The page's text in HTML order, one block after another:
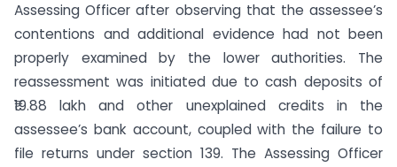
Assessing Officer after observing that the assessee’s
contentions and additional evidence had not been
properly examined by the lower authorities. The
reassessment was initiated due to cash deposits of
₹19.88 lakh and other unexplained credits in the
assessee’s bank account, coupled with the failure to
file returns under section 139. The Assessing Officer